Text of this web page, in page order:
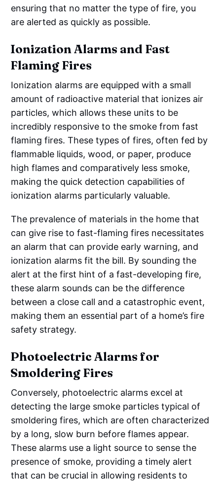
ensuring that no matter the type of fire, you
are alerted as quickly as possible.
Ionization Alarms and Fast
Flaming Fires
Ionization alarms are equipped with a small
amount of radioactive material that ionizes air
particles, which allows these units to be
incredibly responsive to the smoke from fast
flaming fires. These types of fires, often fed by
flammable liquids, wood, or paper, produce
high flames and comparatively less smoke,
making the quick detection capabilities of
ionization alarms particularly valuable.
The prevalence of materials in the home that
can give rise to fast-flaming fires necessitates
an alarm that can provide early warning, and
ionization alarms fit the bill. By sounding the
alert at the first hint of a fast-developing fire,
these alarm sounds can be the difference
between a close call and a catastrophic event,
making them an essential part of a home’s fire
safety strategy.
Photoelectric Alarms for
Smoldering Fires
Conversely, photoelectric alarms excel at
detecting the large smoke particles typical of
smoldering fires, which are often characterized
by a long, slow burn before flames appear.
These alarms use a light source to sense the
presence of smoke, providing a timely alert
that can be crucial in allowing residents to